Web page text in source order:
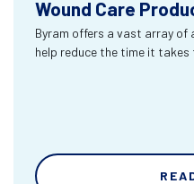
Wound Care
Byram offers a vast array of
help reduce the time it takes